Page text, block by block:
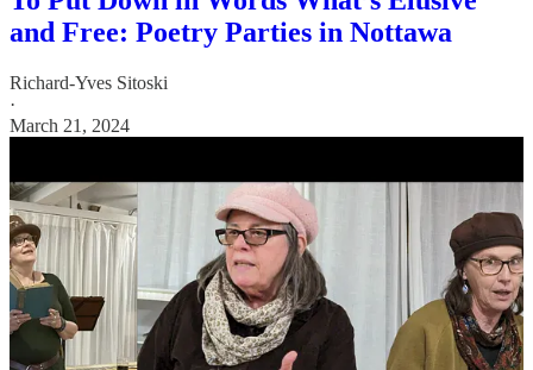
and Free: Poetry Parties in Nottawa
Richard-Yves Sitoski
·
March 21, 2024